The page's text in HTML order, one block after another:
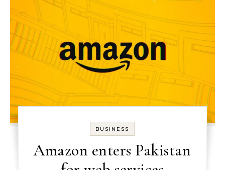
BUSINESS
Amazon enters Pakistan